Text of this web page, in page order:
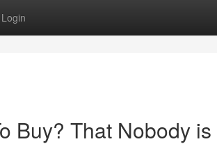
Login
Buy? That Nobody is